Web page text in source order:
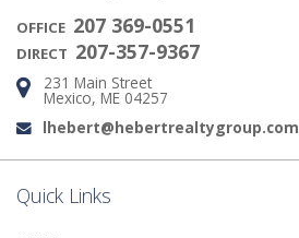
OFFICE 207 369-0551
DIRECT 207-357-9367
Address:
231 Main Street
Mexico, ME 04257
Email:
lhebert@hebertrealtygroup.com
Quick Links